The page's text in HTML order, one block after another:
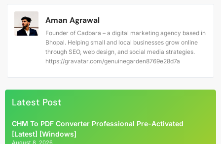
Aman Agrawal
Founder of Cadbara – a digital marketing agency based in
Bhopal. Helping small and local businesses grow online
through SEO, web design, and social media strategies.
https://gravatar.com/genuinegarden8769e28d7a
Latest Post
CHM To PDF Converter Professional Pre-Activated
[Latest] [Windows]